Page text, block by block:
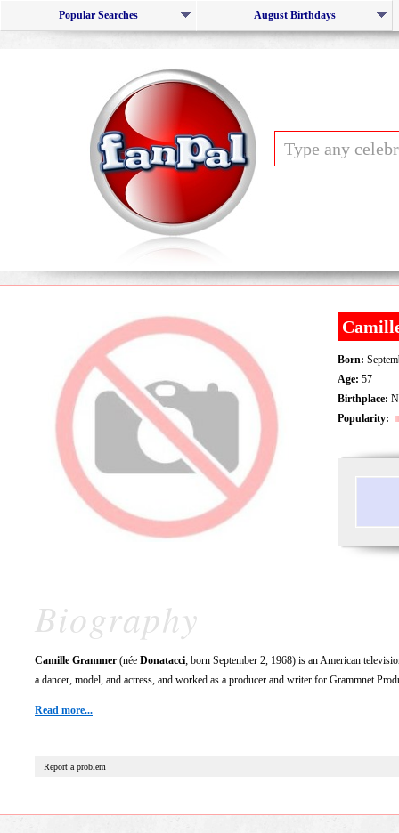
Popular Searches August Birthdays
Born:
Age: 57
Birthplace:
Popularity:
Biography
Camille Grammer (née Donatacci; born September 2, 1968) is an American
a dancer, model, and actress, and worked as a producer and writer for Grammnet
Read more...
Report a problem